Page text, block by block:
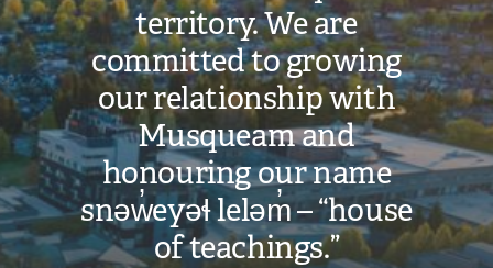
territory. We are
committed to growing
our relationship with
Musqueam and
honouring our name
snəw̓eyəɬ leləm̓ – “house
of teachings.”